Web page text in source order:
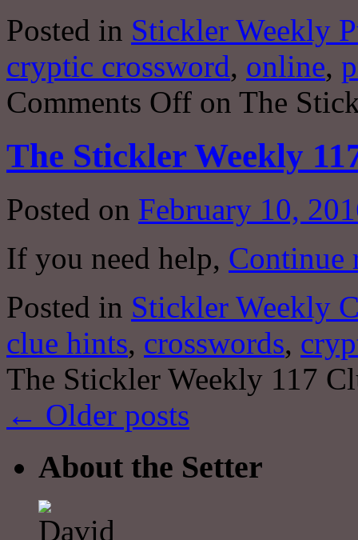
Posted in Stickler Weekly
cryptic crossword, online,
Comments Off on The
The Stickler Weekly
Posted on February 10,
If you need help, Continue
Posted in Stickler Weekly
clue hints, crosswords,
The Stickler Weekly 117
← Older posts
About the Setter